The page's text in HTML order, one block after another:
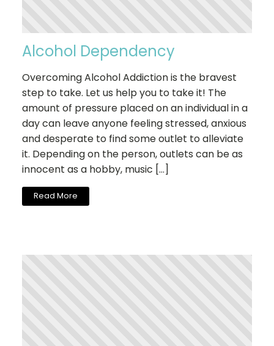
Alcohol Dependency
Overcoming Alcohol Addiction is the bravest
step to take. Let us help you to take it! The
amount of pressure placed on an individual in a
day can leave anyone feeling stressed, anxious
and desperate to find some outlet to alleviate
it. Depending on the person, outlets can be as
innocent as a hobby, music […]
Read More